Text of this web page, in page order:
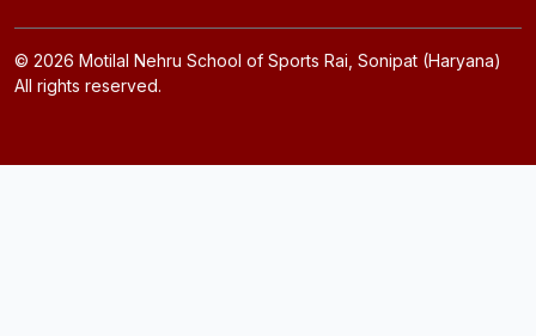
© 2026 Motilal Nehru School of Sports Rai, Sonipat (Haryana)
All rights reserved.